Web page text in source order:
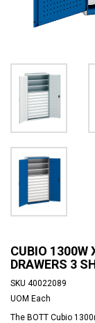
CUBIO 1300W
DRAWERS 3
SKU 40022089
UOM Each
The BOTT Cubio